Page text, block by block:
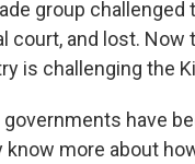
group
court, and lost. Now
is challenging the
governments have
know more about